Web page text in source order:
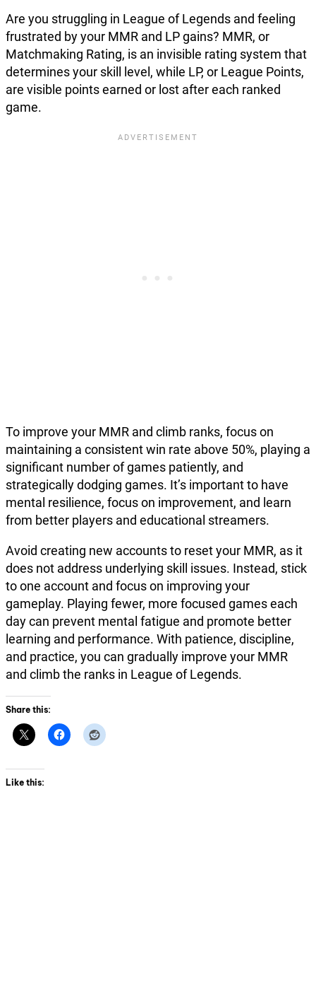
Are you struggling in League of Legends and feeling
frustrated by your MMR and LP gains? MMR, or
Matchmaking Rating, is an invisible rating system that
determines your skill level, while LP, or League Points,
are visible points earned or lost after each ranked
game.
To improve your MMR and climb ranks, focus on
maintaining a consistent win rate above 50%, playing a
significant number of games patiently, and
strategically dodging games. It’s important to have
mental resilience, focus on improvement, and learn
from better players and educational streamers.
Avoid creating new accounts to reset your MMR, as it
does not address underlying skill issues. Instead, stick
to one account and focus on improving your
gameplay. Playing fewer, more focused games each
day can prevent mental fatigue and promote better
learning and performance. With patience, discipline,
and practice, you can gradually improve your MMR
and climb the ranks in League of Legends.
Share this:
Like this: